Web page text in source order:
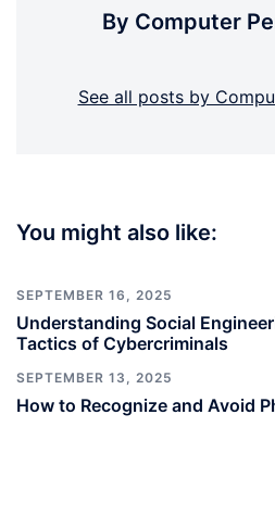
By Computer
See all posts by
You might also like:
SEPTEMBER 16, 2025
Understanding Social
Tactics of Cybercriminals
SEPTEMBER 13, 2025
How to Recognize and Avoid